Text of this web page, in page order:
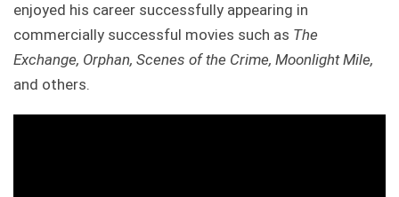
enjoyed his career successfully appearing in
commercially successful movies such as The
Exchange, Orphan, Scenes of the Crime, Moonlight Mile,
and others.